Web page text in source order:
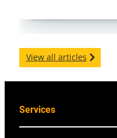
View all articles
Services